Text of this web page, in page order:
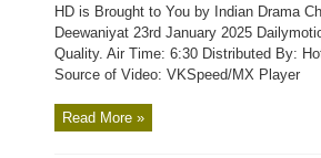
HD is Brought to You by Indian Drama
Deewaniyat 23rd January 2025
Quality. Air Time: 6:30 Distributed By:
Source of Video: VKSpeed/MX Player
Read More »